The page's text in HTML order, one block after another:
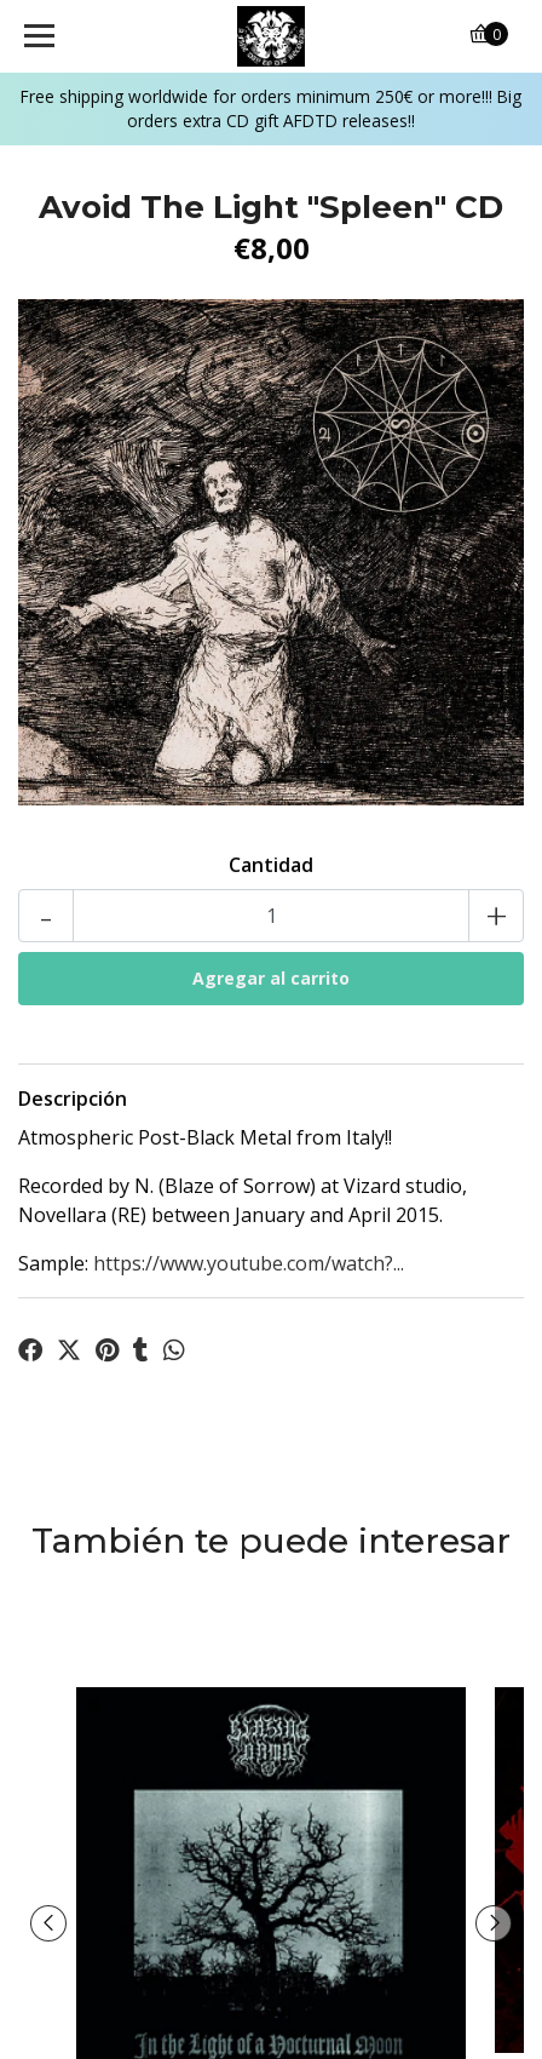
Free shipping worldwide for orders minimum 250€ or more!!! Big
orders extra CD gift AFDTD releases!!
0
Avoid The Light ‎"Spleen" CD
€8,00
Cantidad
- +
Descripción
Atmospheric Post-Black Metal from Italy!!
Recorded by N. (Blaze of Sorrow) at Vizard studio,
Novellara (RE) between January and April 2015.
Sample: https://www.youtube.com/watch?...
También te puede interesar